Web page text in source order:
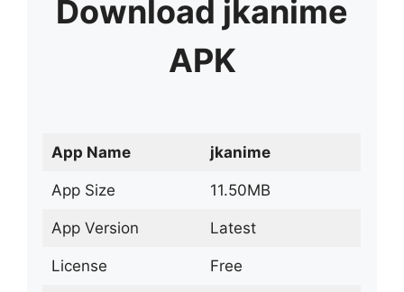
Download jkanime
APK
App Name jkanime
App Size 11.50MB
App Version Latest
License Free